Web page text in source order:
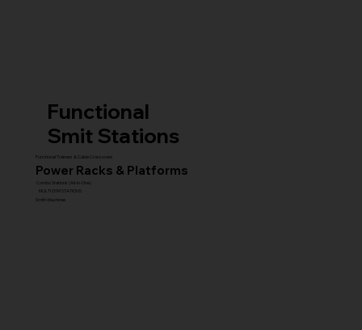
Functional
Smit Stations
Functional Trainers & Cable Crossovers
Combo Stations (All-in-One)
Smith Machines
MULTI GYM STATIONS
Power Racks & Platforms